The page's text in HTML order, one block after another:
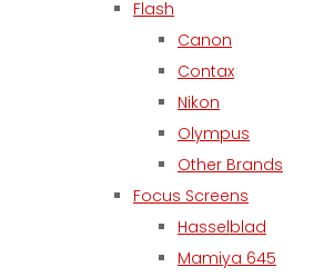
Flash
Canon
Contax
Nikon
Olympus
Other Brands
Focus Screens
Hasselblad
Mamiya 645